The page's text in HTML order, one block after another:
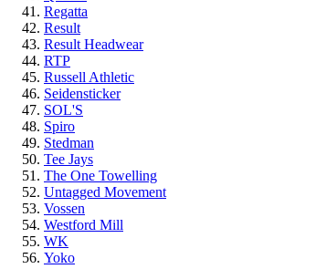
Regatta
Result
Result Headwear
RTP
Russell Athletic
Seidensticker
SOL'S
Spiro
Stedman
Tee Jays
The One Towelling
Untagged Movement
Vossen
Westford Mill
WK
Yoko